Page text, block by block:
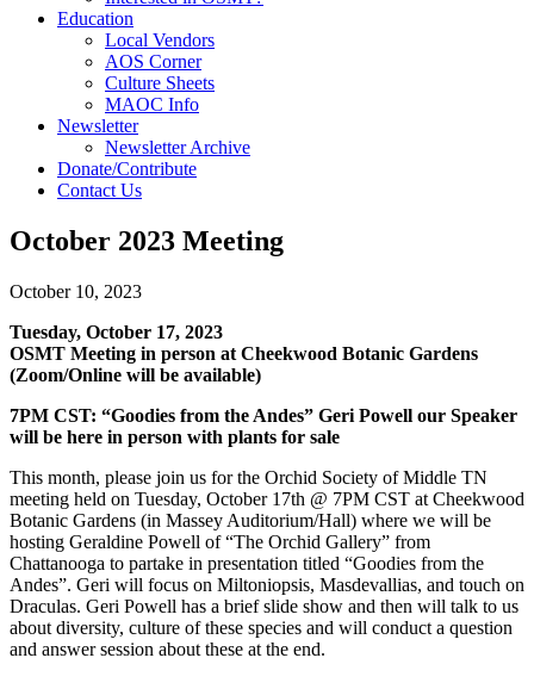
Education
Local Vendors
AOS Corner
Culture Sheets
MAOC Info
Newsletter
Newsletter Archive
Donate/Contribute
Contact Us
October 2023 Meeting
October 10, 2023
Tuesday, October 17, 2023
OSMT Meeting in person at Cheekwood Botanic Gardens
(Zoom/Online will be available)
7PM CST: “Goodies from the Andes” Geri Powell our Speaker
will be here in person with plants for sale
This month, please join us for the Orchid Society of Middle TN
meeting held on Tuesday, October 17th @ 7PM CST at Cheekwood
Botanic Gardens (in Massey Auditorium/Hall) where we will be
hosting Geraldine Powell of “The Orchid Gallery” from
Chattanooga to partake in presentation titled “Goodies from the
Andes”. Geri will focus on Miltoniopsis, Masdevallias, and touch on
Draculas. Geri Powell has a brief slide show and then will talk to us
about diversity, culture of these species and will conduct a question
and answer session about these at the end.